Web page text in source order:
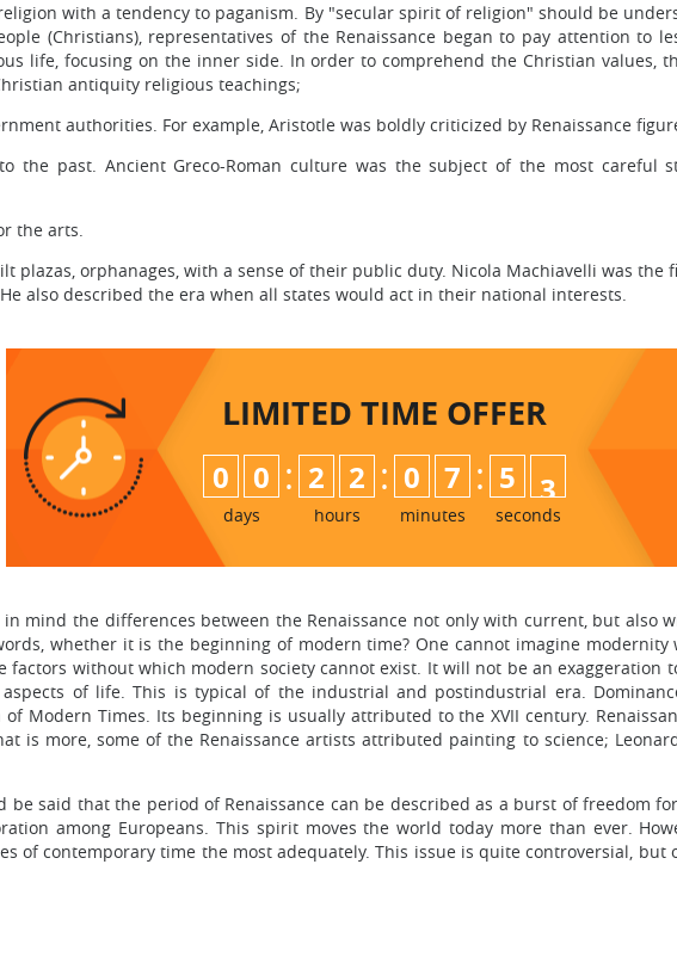
with a tendency to paganism. By "secular spirit of religion" should be
(Christians), representatives of the Renaissance began to pay attention to
life, focusing on the inner side. In order to comprehend the Christian values,
antiquity religious teachings;
authorities. For example, Aristotle was boldly criticized by Renaissance
the past. Ancient Greco-Roman culture was the subject of the most careful
the arts.
plazas, orphanages, with a sense of their public duty. Nicola Machiavelli was the
also described the era when all states would act in their national interests.
LIMITED TIME OFFER
0 0
days
: 2 2
hours
: 0 7
minutes
: 5 1
2
seconds
mind the differences between the Renaissance not only with current, but also
whether it is the beginning of modern time? One cannot imagine
factors without which modern society cannot exist. It will not be an exaggeration
of life. This is typical of the industrial and postindustrial era.
of Modern Times. Its beginning is usually attributed to the XVII century.
is more, some of the Renaissance artists attributed painting to science;
be said that the period of Renaissance can be described as a burst of freedom
among Europeans. This spirit moves the world today more than ever.
of contemporary time the most adequately. This issue is quite controversial, but